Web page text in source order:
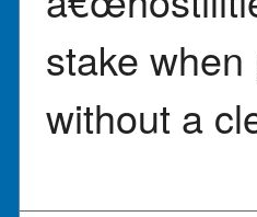
stake
without a